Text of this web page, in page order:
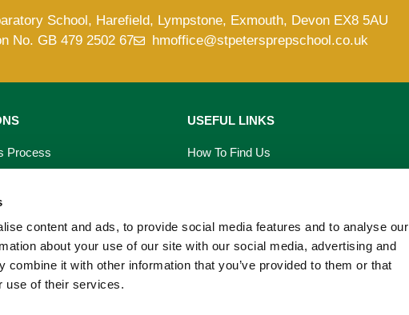
content and ads, to provide social media features and to analyse our
about your use of our site with our social media, advertising and
combine it with other information that you’ve provided to them or that
use of their services.
School, Harefield, Lympstone, Exmouth, Devon EX8 5AU
No. GB 479 2502 67
hmoffice@stpetersprepschool.co.uk
Process
Form
USEFUL LINKS
How To Find Us
School Calendar
PTA Events